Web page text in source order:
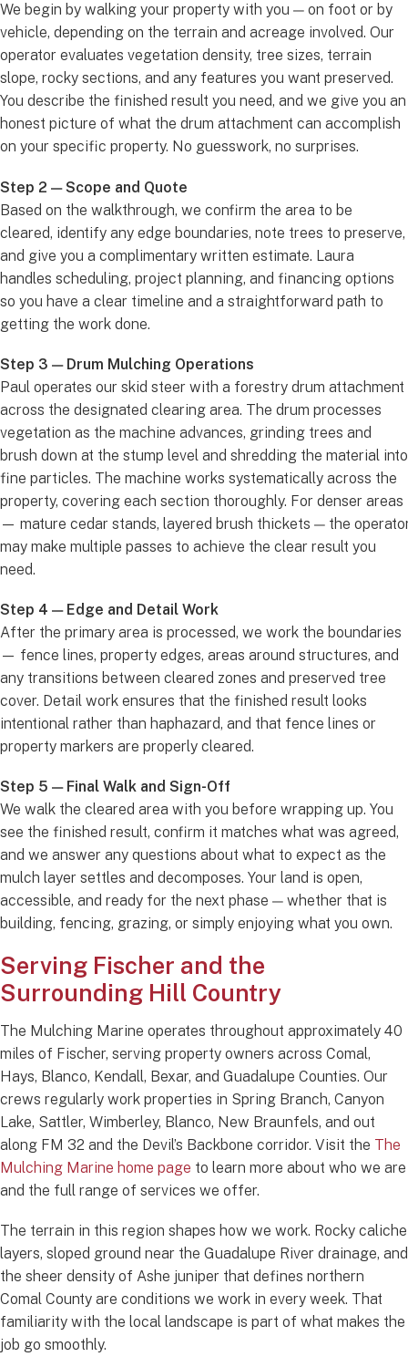
We begin by walking your property with you — on foot or by
vehicle, depending on the terrain and acreage involved. Our
operator evaluates vegetation density, tree sizes, terrain
slope, rocky sections, and any features you want preserved.
You describe the finished result you need, and we give you an
honest picture of what the drum attachment can accomplish
on your specific property. No guesswork, no surprises.
Step 2 — Scope and Quote
Based on the walkthrough, we confirm the area to be
cleared, identify any edge boundaries, note trees to preserve,
and give you a complimentary written estimate. Laura
handles scheduling, project planning, and financing options
so you have a clear timeline and a straightforward path to
getting the work done.
Step 3 — Drum Mulching Operations
Paul operates our skid steer with a forestry drum attachment
across the designated clearing area. The drum processes
vegetation as the machine advances, grinding trees and
brush down at the stump level and shredding the material into
fine particles. The machine works systematically across the
property, covering each section thoroughly. For denser areas
— mature cedar stands, layered brush thickets — the
may make multiple passes to achieve the clear result you
need.
Step 4 — Edge and Detail Work
After the primary area is processed, we work the boundaries
— fence lines, property edges, areas around structures, and
any transitions between cleared zones and preserved tree
cover. Detail work ensures that the finished result looks
intentional rather than haphazard, and that fence lines or
property markers are properly cleared.
Step 5 — Final Walk and Sign-Off
We walk the cleared area with you before wrapping up. You
see the finished result, confirm it matches what was agreed,
and we answer any questions about what to expect as the
mulch layer settles and decomposes. Your land is open,
accessible, and ready for the next phase — whether that is
building, fencing, grazing, or simply enjoying what you own.
Serving Fischer and the
Surrounding Hill Country
The Mulching Marine operates throughout approximately 40
miles of Fischer, serving property owners across Comal,
Hays, Blanco, Kendall, Bexar, and Guadalupe Counties. Our
crews regularly work properties in Spring Branch, Canyon
Lake, Sattler, Wimberley, Blanco, New Braunfels, and out
along FM 32 and the Devil’s Backbone corridor. Visit the The
Mulching Marine home page to learn more about who we are
and the full range of services we offer.
The terrain in this region shapes how we work. Rocky caliche
layers, sloped ground near the Guadalupe River drainage, and
the sheer density of Ashe juniper that defines northern
Comal County are conditions we work in every week. That
familiarity with the local landscape is part of what makes the
job go smoothly.